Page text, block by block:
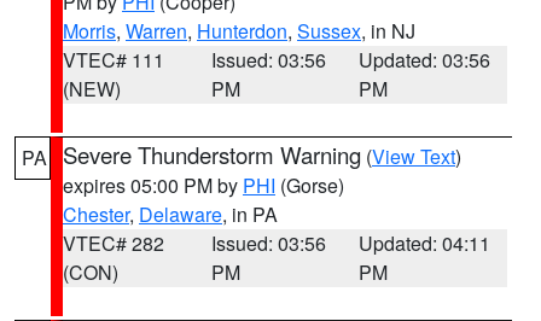
Morris, Warren, Hunterdon, Sussex, in NJ
VTEC# 111
(NEW)
Issued: 03:56
PM
Updated: 03:56
PM
PA Severe Thunderstorm Warning (View Text)
expires 05:00 PM by PHI (Gorse)
Chester, Delaware, in PA
VTEC# 282
(CON)
Issued: 03:56
PM
Updated: 04:11
PM